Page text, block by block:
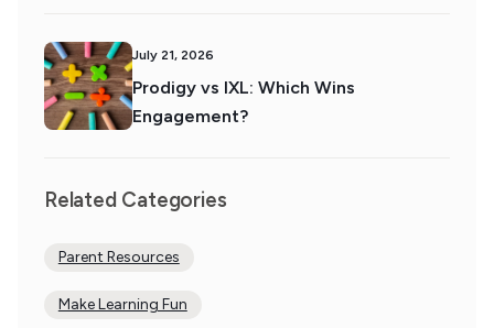
July 21, 2026
Prodigy vs IXL: Which Wins
Engagement?
Related Categories
Parent Resources
Make Learning Fun